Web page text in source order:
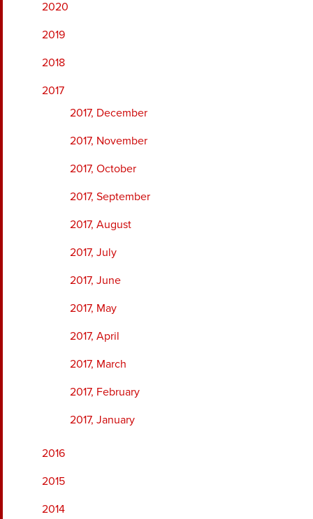
2020
2019
2018
2017
2017, December
2017, November
2017, October
2017, September
2017, August
2017, July
2017, June
2017, May
2017, April
2017, March
2017, February
2017, January
2016
2015
2014